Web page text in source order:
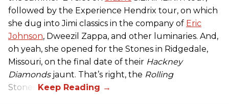
followed by the Experience Hendrix tour, on which
she dug into Jimi classics in the company of Eric
Johnson, Dweezil Zappa, and other luminaries. And,
oh yeah, she opened for the Stones in Ridgedale,
Missouri, on the final date of their Hackney
Diamondsjaunt. That’s right, the Rolling
Stones.